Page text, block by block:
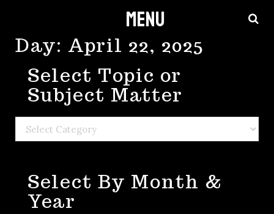
content
Menu
Day: April 22, 2025
Select Topic or
Subject Matter
Select
Topic
Subject
Matter
Select By Month &
Year